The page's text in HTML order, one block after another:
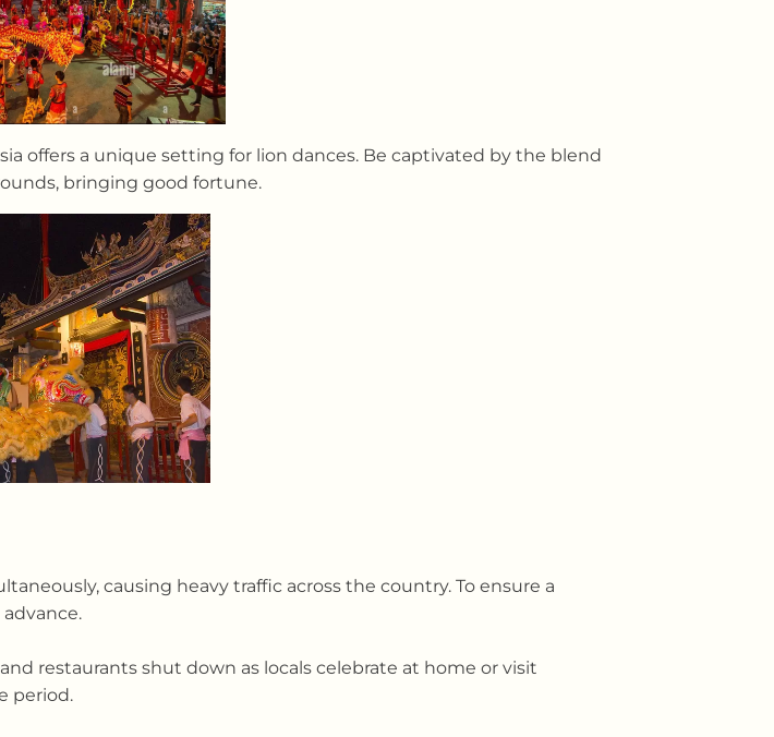
offers a unique setting for lion dances. Be captivated by the blend
bringing good fortune.
causing heavy traffic across the country. To ensure a
restaurants shut down as locals celebrate at home or visit
period.